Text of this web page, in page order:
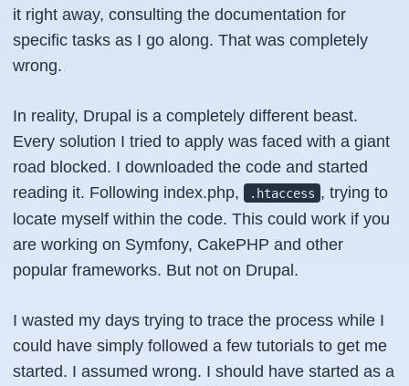
it right away, consulting the documentation for
specific tasks as I go along. That was completely
wrong.
In reality, Drupal is a completely different beast.
Every solution I tried to apply was faced with a giant
road blocked. I downloaded the code and started
reading it. Following index.php,
.htaccess , trying to
locate myself within the code. This could work if you
are working on Symfony, CakePHP and other
popular frameworks. But not on Drupal.
I wasted my days trying to trace the process while I
could have simply followed a few tutorials to get me
started. I assumed wrong. I should have started as a